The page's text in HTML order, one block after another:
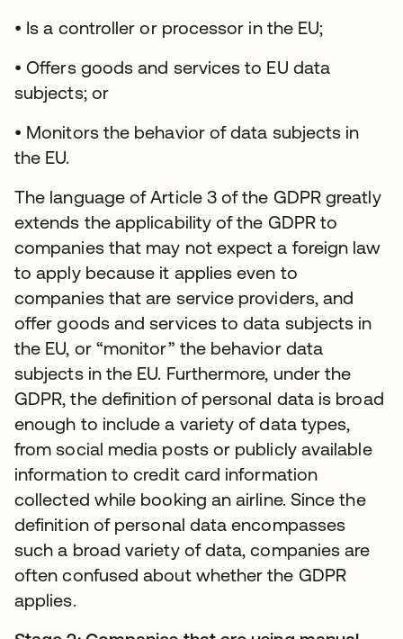
• Is a controller or processor in the EU;
• Offers goods and services to EU data
subjects; or
• Monitors the behavior of data subjects in
the EU.
The language of Article 3 of the GDPR greatly
extends the applicability of the GDPR to
companies that may not expect a foreign law
to apply because it applies even to
companies that are service providers, and
offer goods and services to data subjects in
the EU, or “monitor” the behavior data
subjects in the EU. Furthermore, under the
GDPR, the definition of personal data is broad
enough to include a variety of data types,
from social media posts or publicly available
information to credit card information
collected while booking an airline. Since the
definition of personal data encompasses
such a broad variety of data, companies are
often confused about whether the GDPR
applies.